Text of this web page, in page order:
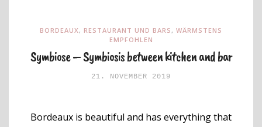
BORDEAUX, RESTAURANT UND BARS, WÄRMSTENS
EMPFOHLEN
Symbiose – Symbiosis between kitchen and bar
21. NOVEMBER 2019
Bordeaux is beautiful and has everything that